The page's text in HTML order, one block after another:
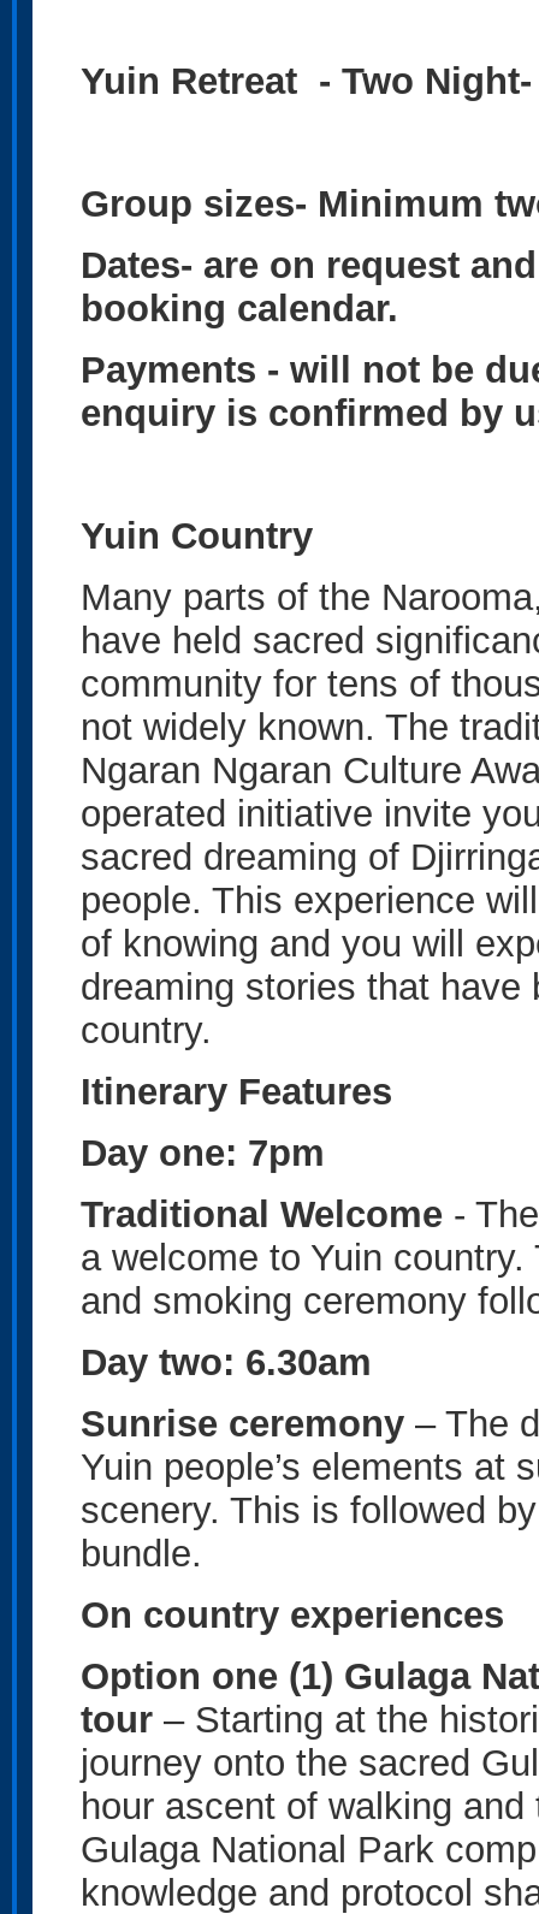
Yuin Retreat - Two
Group sizes- Minimum
Dates- are on request
booking calendar.
Payments - will not be
enquiry is confirmed by
Yuin Country
Many parts of the
have held sacred
community for tens of
not widely known. The
Ngaran Ngaran Culture
operated initiative invite
sacred dreaming of
people. This experience
of knowing and you will
dreaming stories that
country.
Itinerary Features
Day one: 7pm
Traditional Welcome -
a welcome to Yuin
and smoking ceremony
Day two: 6.30am
Sunrise ceremony – The
Yuin people’s elements at
scenery. This is followed
bundle.
On country experiences
Option one (1) Gulaga
tour – Starting at the
journey onto the sacred
hour ascent of walking
Gulaga National Park
knowledge and protocol